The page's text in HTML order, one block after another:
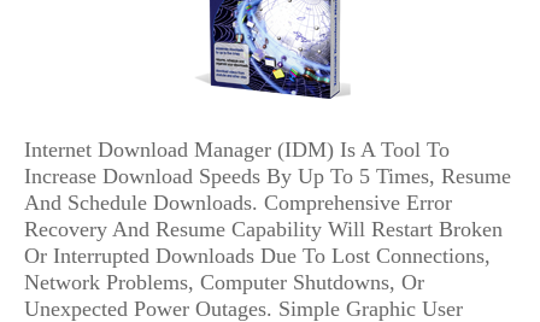
Internet Download Manager (IDM) Is A Tool To
Increase Download Speeds By Up To 5 Times, Resume
And Schedule Downloads. Comprehensive Error
Recovery And Resume Capability Will Restart Broken
Or Interrupted Downloads Due To Lost Connections,
Network Problems, Computer Shutdowns, Or
Unexpected Power Outages. Simple Graphic User